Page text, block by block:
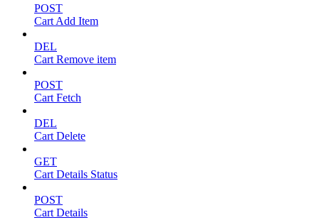
POST
Cart Add Item
DEL
Cart Remove item
POST
Cart Fetch
DEL
Cart Delete
GET
Cart Details Status
POST
Cart Details